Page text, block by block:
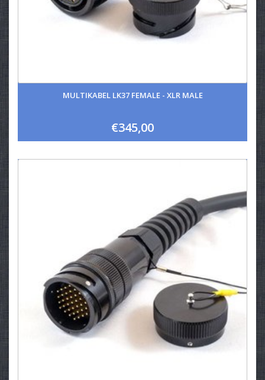
MULTIKABEL LK37 FEMALE - XLR MALE
€345,00